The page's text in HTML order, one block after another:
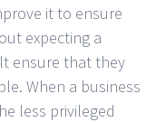
it to ensure
expecting a
ensure that they
When a business
less privileged